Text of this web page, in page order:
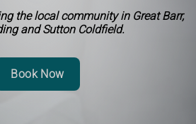
the local community in Great Barr,
and Sutton Coldfield.
Book Now